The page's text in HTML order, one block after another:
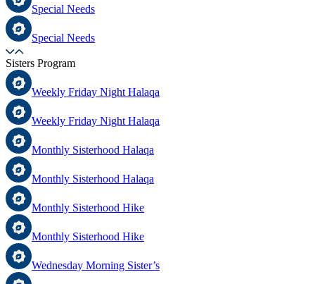
Special Needs
Special Needs
Sisters Program
Weekly Friday Night Halaqa
Weekly Friday Night Halaqa
Monthly Sisterhood Halaqa
Monthly Sisterhood Halaqa
Monthly Sisterhood Hike
Monthly Sisterhood Hike
Wednesday Morning Sister’s